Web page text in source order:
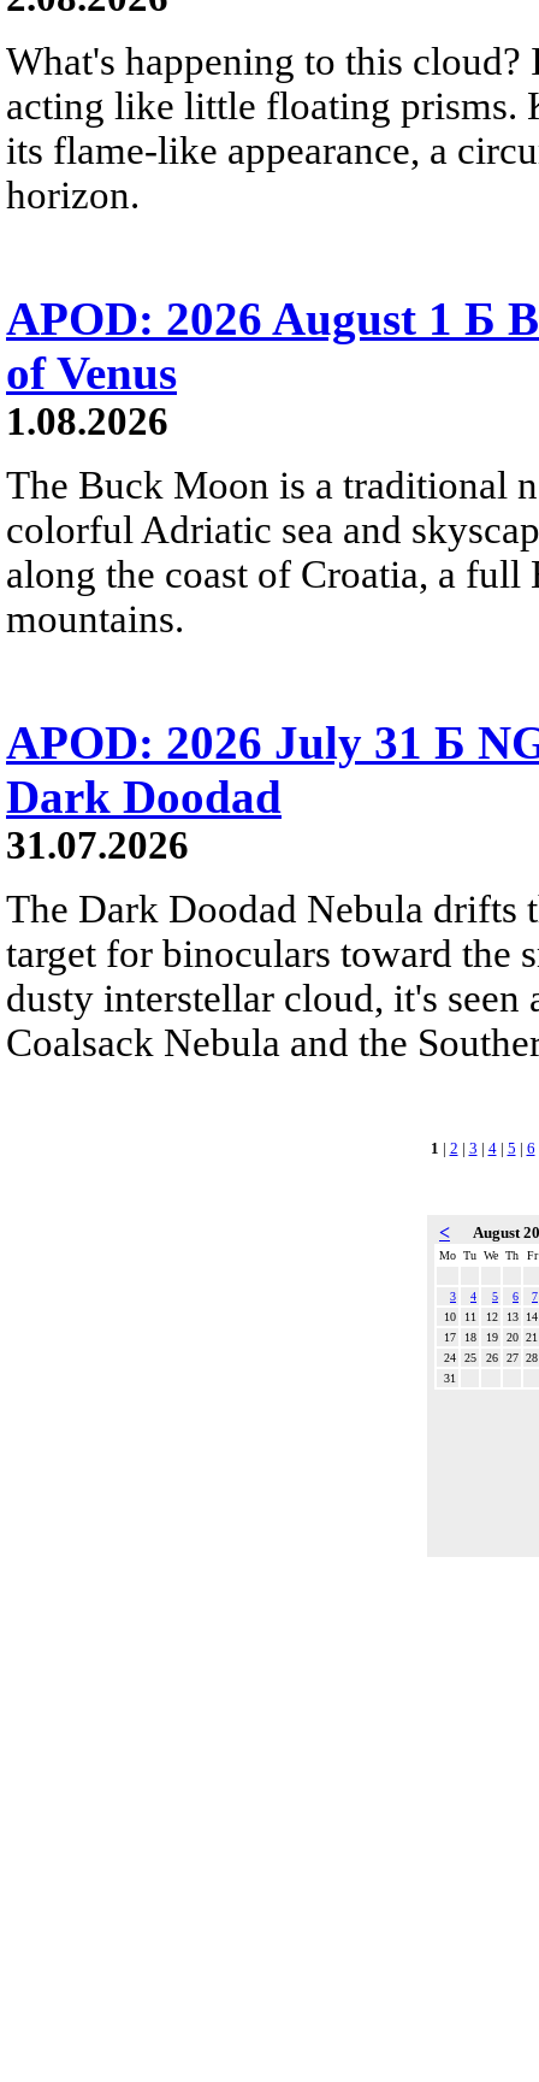
What's happening to this
acting like little floating prisms.
its flame-like appearance, a
horizon.
APOD: 2026 August 1 Б
of Venus
1.08.2026
The Buck Moon is a traditional
colorful Adriatic sea and
along the coast of Croatia, a
mountains.
APOD: 2026 July 31 Б
Dark Doodad
31.07.2026
The Dark Doodad Nebula drifts
target for binoculars toward the
dusty interstellar cloud, it's
Coalsack Nebula and the
1 | 2 | 3 | 4| 5 | 6
< August
Mo Tu We Th Fr
3 4 5 6
7
10
11 12 13
14
17
18 19 20 21
24
25 26 27 28
31